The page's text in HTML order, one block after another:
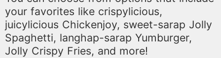
your favorites like crispylicious,
juicylicious Chickenjoy, sweet-sarap Jolly
Spaghetti, langhap-sarap Yumburger,
Jolly Crispy Fries, and more!